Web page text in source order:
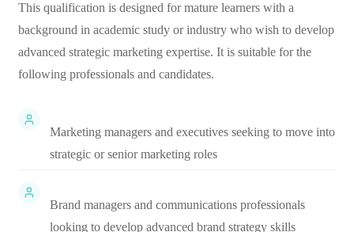
This qualification is designed for mature learners with a
background in academic study or industry who wish to develop
advanced strategic marketing expertise. It is suitable for the
following professionals and candidates.
Marketing managers and executives seeking to move into
strategic or senior marketing roles
Brand managers and communications professionals
looking to develop advanced brand strategy skills